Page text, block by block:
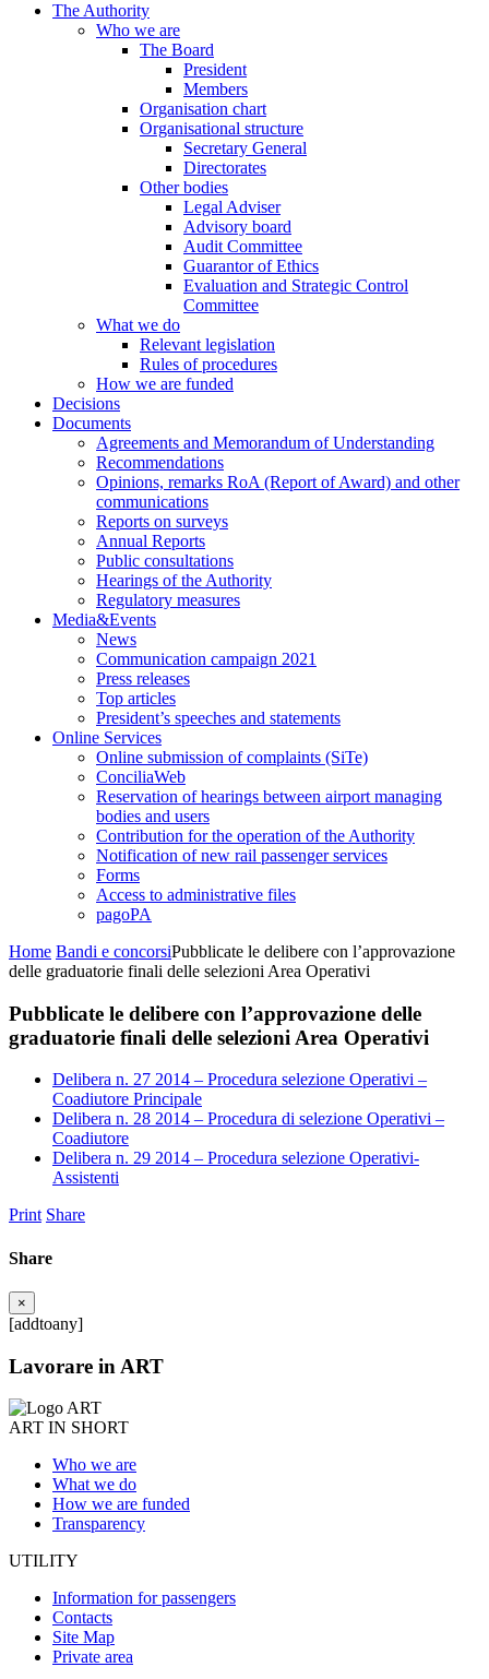
The Authority
Who we are
The Board
President
Members
Organisation chart
Organisational structure
Secretary General
Directorates
Other bodies
Legal Adviser
Advisory board
Audit Committee
Guarantor of Ethics
Evaluation and Strategic Control
Committee
What we do
Relevant legislation
Rules of procedures
How we are funded
Decisions
Documents
Agreements and Memorandum of Understanding
Recommendations
Opinions, remarks RoA (Report of Award) and other
communications
Reports on surveys
Annual Reports
Public consultations
Hearings of the Authority
Regulatory measures
Media&Events
News
Communication campaign 2021
Press releases
Top articles
President’s speeches and statements
Online Services
Online submission of complaints (SiTe)
ConciliaWeb
Reservation of hearings between airport managing
bodies and users
Contribution for the operation of the Authority
Notification of new rail passenger services
Forms
Access to administrative files
pagoPA
Home Bandi e concorsiPubblicate le delibere con l’approvazione
delle graduatorie finali delle selezioni Area Operativi
Pubblicate le delibere con l’approvazione delle
graduatorie finali delle selezioni Area Operativi
Delibera n. 27 2014 – Procedura selezione Operativi –
Coadiutore Principale
Delibera n. 28 2014 – Procedura di selezione Operativi –
Coadiutore
Delibera n. 29 2014 – Procedura selezione Operativi-
Assistenti
Print Share
Share
×
[addtoany]
Lavorare in ART
ART IN SHORT
Who we are
What we do
How we are funded
Transparency
UTILITY
Information for passengers
Contacts
Site Map
Private area